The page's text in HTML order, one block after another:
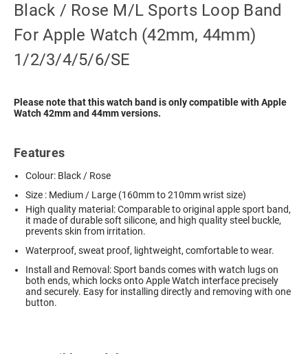
Black / Rose M/L Sports Loop Band
For Apple Watch (42mm, 44mm)
1/2/3/4/5/6/SE
Please note that this watch band is only compatible with Apple
Watch 42mm and 44mm versions.
Features
Colour: Black / Rose
Size : Medium / Large (160mm to 210mm wrist size)
High quality material: Comparable to original apple sport band,
it made of durable soft silicone, and high quality steel buckle,
prevents skin from irritation.
Waterproof, sweat proof, lightweight, comfortable to wear.
Install and Removal: Sport bands comes with watch lugs on
both ends, which locks onto Apple Watch interface precisely
and securely. Easy for installing directly and removing with one
button.